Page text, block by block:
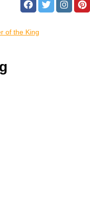
of the King